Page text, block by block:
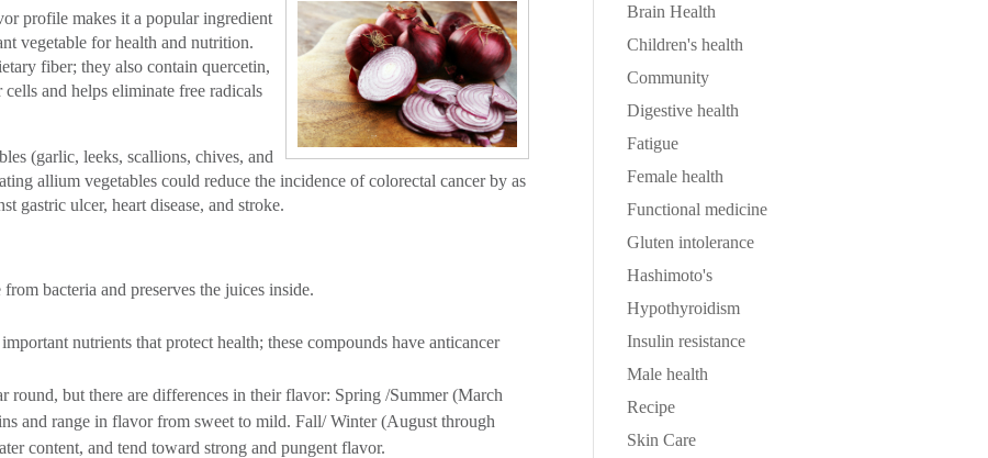
profile makes it a popular ingredient
vegetable for health and nutrition.
fiber; they also contain quercetin,
and helps eliminate free radicals
(garlic, leeks, scallions, chives, and
allium vegetables could reduce the incidence of colorectal cancer by as
gastric ulcer, heart disease, and stroke.
bacteria and preserves the juices inside.
nutrients that protect health; these compounds have anticancer
round, but there are differences in their flavor: Spring /Summer (March
and range in flavor from sweet to mild. Fall/ Winter (August through
content, and tend toward strong and pungent flavor.
Brain Health
Children's health
Community
Digestive health
Fatigue
Female health
Functional medicine
Gluten intolerance
Hashimoto's
Hypothyroidism
Insulin resistance
Male health
Recipe
Skin Care